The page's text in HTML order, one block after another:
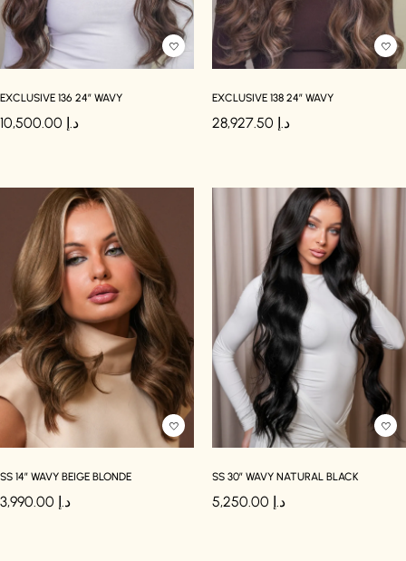
EXCLUSIVE 136 24″ WAVY
د.إ
EXCLUSIVE 138 24″ WAVY
د.إ
SS 14″ WAVY BEIGE BLONDE
د.إ
SS 30″ WAVY NATURAL BLACK
د.إ